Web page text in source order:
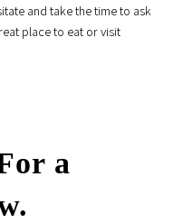
and take the time to ask
place to eat or visit
a